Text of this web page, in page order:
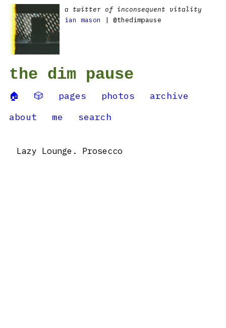
a twitter of inconsequent vitality
ian mason
| @thedimpause
the dim pause
🏠 🎲 pages photos
archive
about
me search
Lazy Lounge. Prosecco